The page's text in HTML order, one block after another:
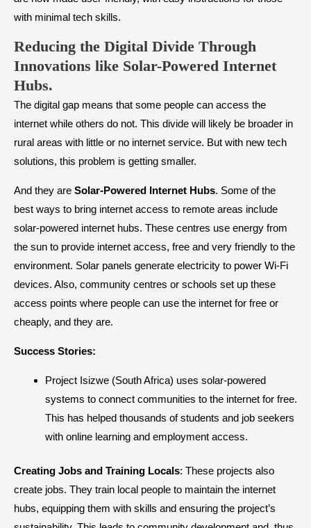
with minimal tech skills.
Reducing the Digital Divide Through
Innovations like Solar-Powered Internet
Hubs.
The digital gap means that some people can access the
internet while others do not. This divide will likely be broader in
rural areas with little or no internet service. But with new tech
solutions, this problem is getting smaller.
And they are Solar-Powered Internet Hubs. Some of the
best ways to bring internet access to remote areas include
solar-powered internet hubs. These centres use energy from
the sun to provide internet access, free and very friendly to the
environment. Solar panels generate electricity to power Wi-Fi
devices. Also, community centres or schools set up these
access points where people can use the internet for free or
cheaply, and they are.
Success Stories:
Project Isizwe (South Africa) uses solar-powered
systems to connect communities to the internet for free.
This has helped thousands of students and job seekers
with online learning and employment access.
Creating Jobs and Training Locals: These projects also
create jobs. They train local people to maintain the internet
hubs, equipping them with skills and ensuring the project’s